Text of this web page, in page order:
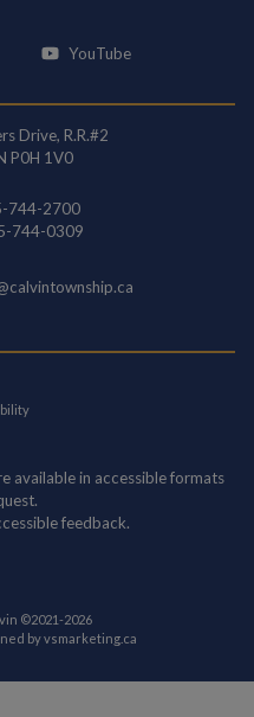
in a new window
YouTubeThis link opens in
Drive, R.R.#2
P0H 1V0
744-2700
744-0309
available in accessible formats
feedback.
©2021-2026
byvsmarketing.ca